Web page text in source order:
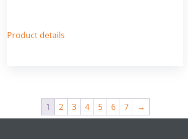
Product details
1 2 3 4 5 6 7 →